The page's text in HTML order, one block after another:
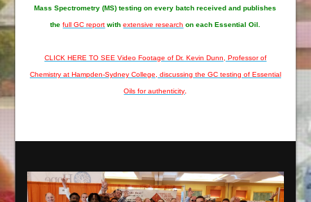
Mass Spectrometry (MS) testing on every batch received and publishes
the full GC report withextensive research on each Essential Oil.
CLICK HERE TO SEE Video Footage of Dr. Kevin Dunn, Professor of
Chemistry at Hampden-Sydney College, discussing the GC testing of Essential
Oils for authenticity